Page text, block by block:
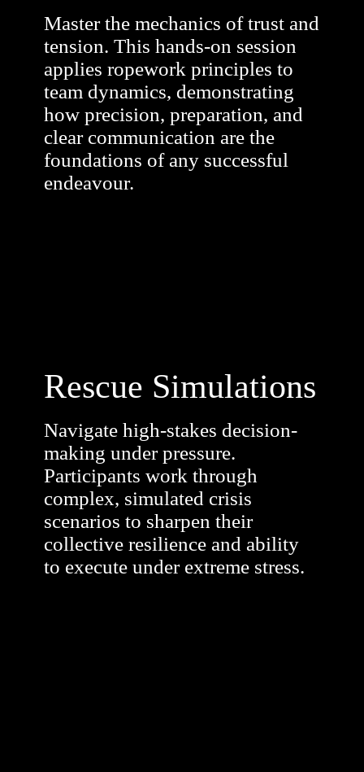
Master the mechanics of trust and
tension. This hands-on session
applies ropework principles to
team dynamics, demonstrating
how precision, preparation, and
clear communication are the
foundations of any successful
endeavour.
Rescue Simulations
Navigate high-stakes decision-
making under pressure.
Participants work through
complex, simulated crisis
scenarios to sharpen their
collective resilience and ability
to execute under extreme stress.